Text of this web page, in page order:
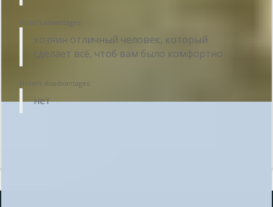
Hotel's advantages:
хозяин отличный человек, который
сделает всё, чтоб вам было комфортно
Hotel's disadvantages:
нет